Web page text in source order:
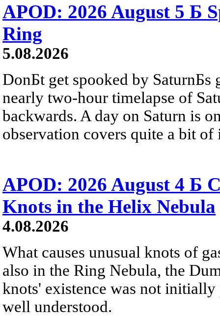
APOD: 2026 August 5 Б
Ring
5.08.2026
DonБt get spooked by SaturnБs
nearly two-hour timelapse of
backwards. A day on Saturn is
observation covers quite a bit of
APOD: 2026 August 4 Б
Knots in the Helix Nebula
4.08.2026
What causes unusual knots of
also in the Ring Nebula, the
knots' existence was not
well understood.